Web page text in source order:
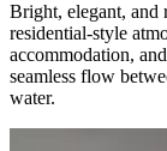
Bright, elegant, and
residential-style
accommodation,
seamless flow
water.